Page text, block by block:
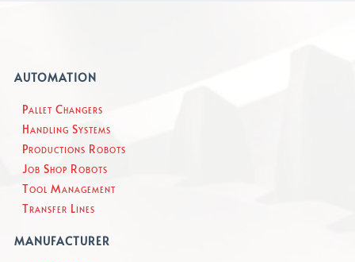
AUTOMATION
Pallet Changers
Handling Systems
Productions Robots
Job Shop Robots
Tool Management
Transfer Lines
MANUFACTURER